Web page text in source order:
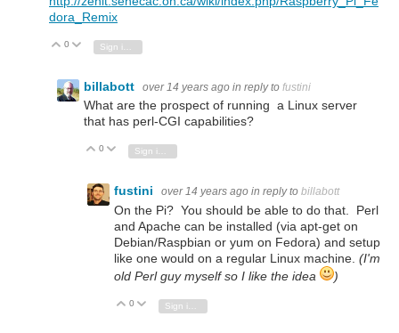
dora_Remix
Vote Up
0 Vote Down
billabott over 14 years ago in reply to fustini
What are the prospect of running a Linux server
that has perl-CGI capabilities?
Vote Up
0 Vote Down
Sign in to reply
fustini over 14 years ago in reply to billabott
On the Pi? You should be able to do that. Perl
and Apache can be installed (via apt-get on
Debian/Raspbian or yum on Fedora) and setup
like one would on a regular Linux machine. (I'm
old Perl guy myself so I like the idea
)
Vote Up
0 Vote Down